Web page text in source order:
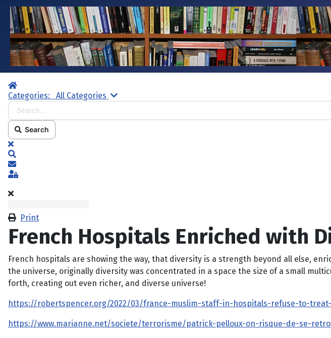
Home
Categories:
All Categories Search...
Search
x
Subscribe to blog
Sign In
Print
French Hospitals Enriched with
French hospitals are showing the way, that diversity is a strength beyond all else,
the universe, originally diversity was concentrated in a space the size of a small
forth, creating out even richer, and diverse universe!
https://robertspencer.org/2022/03/france-muslim-staff-in-hospitals-refuse-to-treat-
https://www.marianne.net/societe/terrorisme/patrick-pelloux-on-risque-de-se-